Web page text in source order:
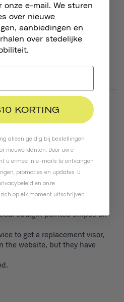
style to your helmet! You
so that helps out.
Yellow
08/09/2024
Visor
the "tortoise shell visor",
is nothing like what is
straight painted stripes on
to get a replacement visor,
the website, but they have
onze e-mail. We sturen
over nieuwe
aanbiedingen en
over stedelijke
KORTING
alleen geldig bij bestellingen
nieuwe klanten. Door uw e-
u ermee in e-mails te ontvangen
promoties en updates. U
en onze
zich op elk moment uitschrijven.